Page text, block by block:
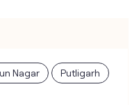
Nagar Putligarh